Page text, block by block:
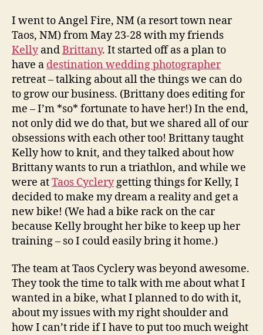
I went to Angel Fire, NM (a resort town near
Taos, NM) from May 23-28 with my friends
KellyandBrittany. It started off as a plan to
have a destination wedding photographer
retreat – talking about all the things we can do
to grow our business. (Brittany does editing for
me – I’m *so* fortunate to have her!) In the end,
not only did we do that, but we shared all of our
obsessions with each other too! Brittany taught
Kelly how to knit, and they talked about how
Brittany wants to run a triathlon, and while we
were atTaos Cyclerygetting things for Kelly, I
decided to make my dream a reality and get a
new bike! (We had a bike rack on the car
because Kelly brought her bike to keep up her
training – so I could easily bring it home.)
The team at Taos Cyclery was beyond awesome.
They took the time to talk with me about what I
wanted in a bike, what I planned to do with it,
about my issues with my right shoulder and
how I can’t ride if I have to put too much weight